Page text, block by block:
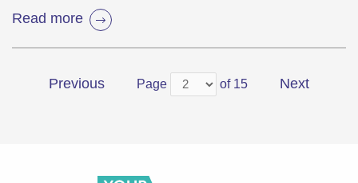
Read more
Previous Page of 15 Next